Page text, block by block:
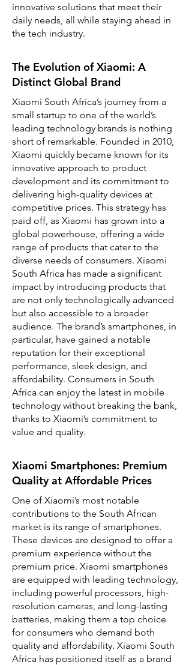
innovative solutions that meet their
daily needs, all while staying ahead in
the tech industry.
The Evolution of Xiaomi: A
Distinct Global Brand
Xiaomi South Africa’s journey from a
small startup to one of the world’s
leading technology brands is nothing
short of remarkable. Founded in 2010,
Xiaomi quickly became known for its
innovative approach to product
development and its commitment to
delivering high-quality devices at
competitive prices. This strategy has
paid off, as Xiaomi has grown into a
global powerhouse, offering a wide
range of products that cater to the
diverse needs of consumers. Xiaomi
South Africa has made a significant
impact by introducing products that
are not only technologically advanced
but also accessible to a broader
audience. The brand’s smartphones, in
particular, have gained a notable
reputation for their exceptional
performance, sleek design, and
affordability. Consumers in South
Africa can enjoy the latest in mobile
technology without breaking the bank,
thanks to Xiaomi’s commitment to
value and quality.
Xiaomi Smartphones: Premium
Quality at Affordable Prices
One of Xiaomi’s most notable
contributions to the South African
market is its range of smartphones.
These devices are designed to offer a
premium experience without the
premium price. Xiaomi smartphones
are equipped with leading technology,
including powerful processors, high-
resolution cameras, and long-lasting
batteries, making them a top choice
for consumers who demand both
quality and affordability. Xiaomi South
Africa has positioned itself as a brand